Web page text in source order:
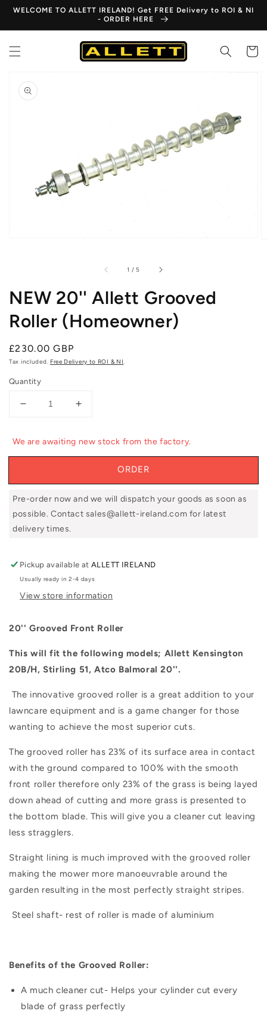
Skip to
WELCOME TO ALLETT IRELAND! Get FREE Delivery to ROI & NI
- ORDER HERE
Cart
product
information
Open
media
1 / of
5
NEW 20'' Allett Grooved
Roller (Homeowner)
Regular
price
£230.00 GBP
Tax included. Free Delivery to ROI & NI.
Quantity
Decrease
NEW
20&#39;&#39;
Grooved
Roller
(Homeowner)
Increase
NEW
20&#39;&#39;
Grooved
Roller
(Homeowner)
We are awaiting new stock from the factory.
ORDER
Pre-order now and we will dispatch your goods as soon as
possible. Contact sales@allett-ireland.com for latest
delivery times.
Pickup available atALLETT IRELAND
Usually ready in 2-4 days
View store information
20'' Grooved Front Roller
This will fit the following models; Allett Kensington
20B/H, Stirling 51, Atco Balmoral 20''.
The innovative grooved roller is a great addition to your
lawncare equipment and is a game changer for those
wanting to achieve the most superior cuts.
The grooved roller has 23% of its surface area in contact
with the ground compared to 100% with the smooth
front roller therefore only 23% of the grass is being layed
down ahead of cutting and more grass is presented to
the bottom blade. This will give you a cleaner cut leaving
less stragglers.
Straight lining is much improved with the grooved roller
making the mower more manoeuvrable around the
garden resulting in the most perfectly straight stripes.
Steel shaft- rest of roller is made of aluminium
Benefits of the Grooved Roller:
A much cleaner cut- Helps your cylinder cut every
blade of grass perfectly